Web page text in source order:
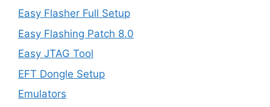
Easy Flasher Full Setup
Easy Flashing Patch 8.0
Easy JTAG Tool
EFT Dongle Setup
Emulators